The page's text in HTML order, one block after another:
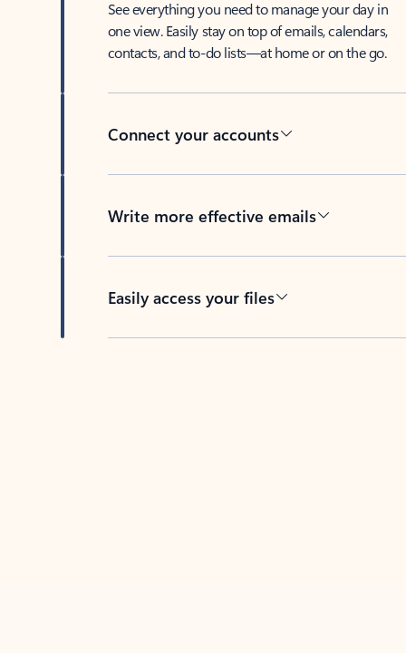
See everything you need to manage your day in
one view. Easily stay on top of emails, calendars,
contacts, and to-do lists—at home or on the go.
Connect your accounts
Write more effective emails
Easily access your files